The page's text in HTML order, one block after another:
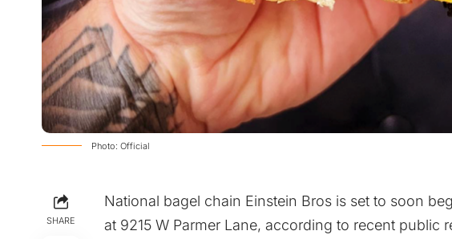
Photo: Official
SHARE
National bagel chain Einstein Bros is set to soon
at 9215 W Parmer Lane, according to recent public